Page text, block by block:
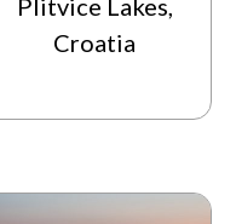
Croatia